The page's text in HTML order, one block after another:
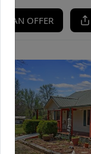
AN OFFER